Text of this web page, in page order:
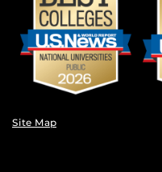
Site Map